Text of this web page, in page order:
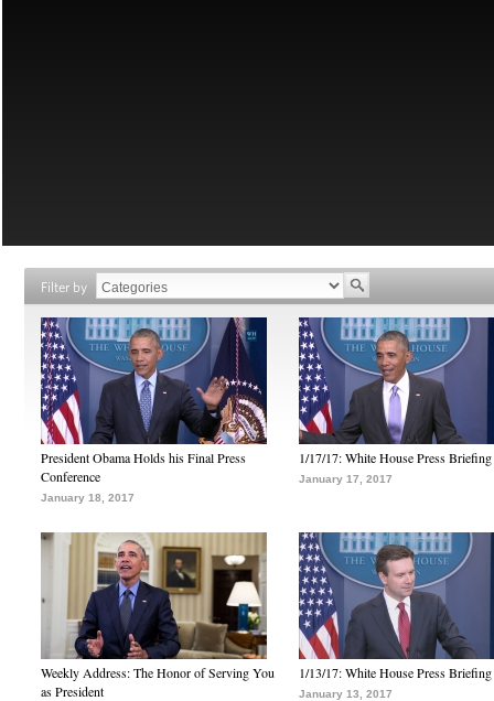
Filter by
President Obama Holds his Final Press
Conference
January 18, 2017
1/17/17: White House Press Briefing
January 17, 2017
Weekly Address: The Honor of Serving You
as President
1/13/17: White House Press Briefing
January 13, 2017